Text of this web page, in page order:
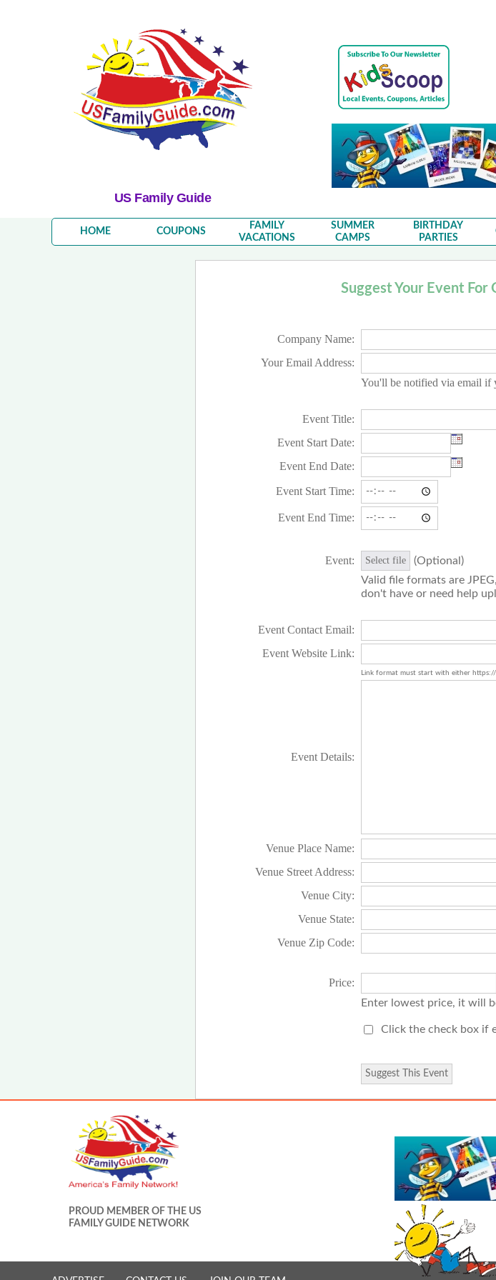
US Family Guide
HOME COUPONS
FAMILY
VACATIONS
SUMMER
CAMPS
BIRTHDAY
PARTIES
Suggest Your Event For
Company Name:
Your Email Address:
You'll be notified via email if
Event Title:
Event Start Date:
Event End Date:
Event Start Time:
Event End Time:
Event: Select file
(Optional)
Valid file formats are
don't have or need help
Event Contact Email:
Event Website Link:
Link format must start with either
Event Details:
Venue Place Name:
Venue Street Address:
Venue City:
Venue State:
Venue Zip Code:
Price:
Enter lowest price, it will
Click the check box if
PROUD MEMBER OF THE US
FAMILY GUIDE NETWORK